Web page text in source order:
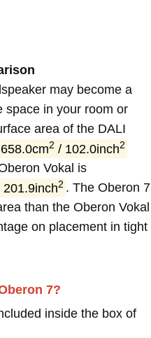
may become a
space in your room or
area of the DALI
658.0cm2 / 102.0inch2
Vokal is
201.9inch2 . The Oberon 7
than the Oberon Vokal
on placement in tight
7?
inside the box of